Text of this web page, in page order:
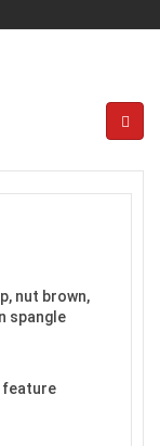
nut brown,
spangle
feature